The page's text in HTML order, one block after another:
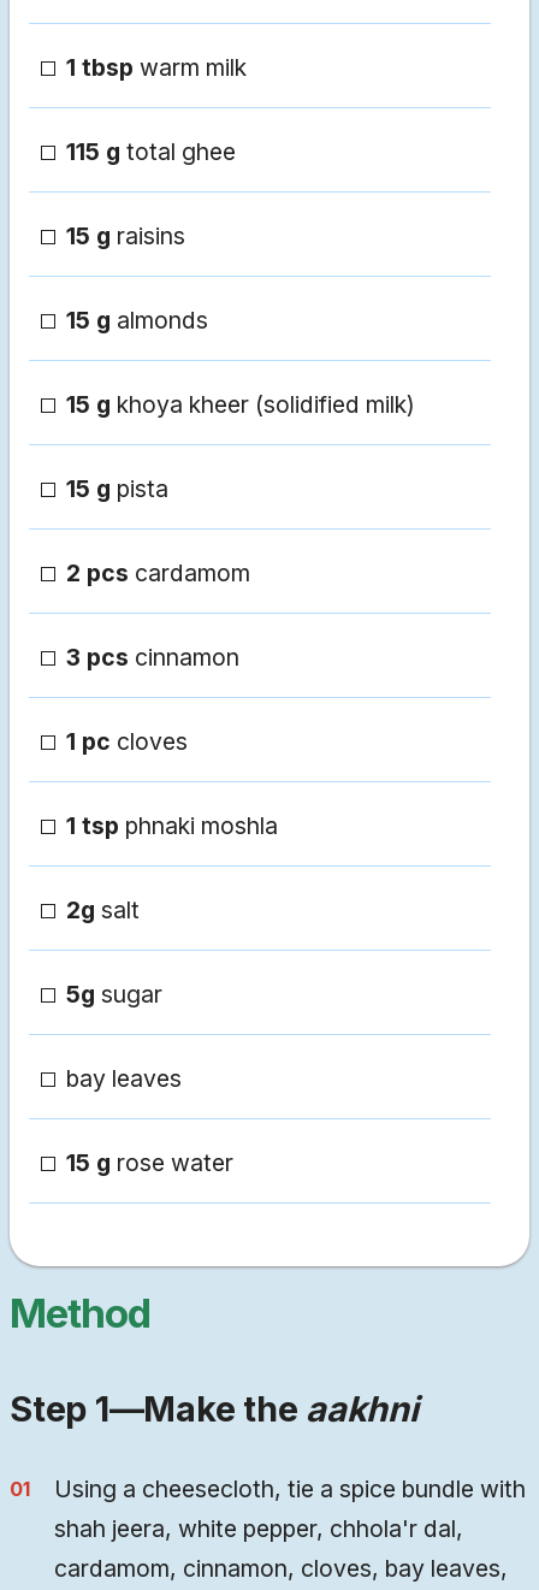
1 tbsp warm milk
115 g total ghee
15 g raisins
15 g almonds
15 g khoya kheer (solidified milk)
15 g pista
2 pcs cardamom
3 pcs cinnamon
1 pc cloves
1 tsp phnaki moshla
2g salt
5g sugar
bay leaves
15 g rose water
Method
Step 1—Make the aakhni
Using a cheesecloth, tie a spice bundle with
shah jeera, white pepper, chhola'r dal,
cardamom, cinnamon, cloves, bay leaves,